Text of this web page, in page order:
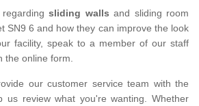
sliding walls and sliding room
SN9 6 and how they can improve the look
facility, speak to a member of our staff
the online form.
our customer service team with the
us review what you're wanting. Whether